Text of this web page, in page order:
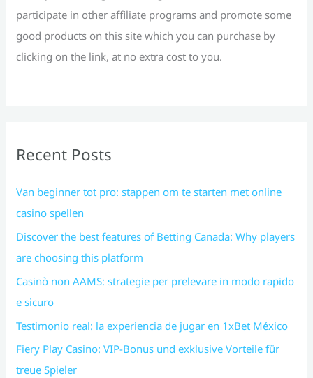
participate in other affiliate programs and promote some
good products on this site which you can purchase by
clicking on the link, at no extra cost to you.
Recent Posts
Van beginner tot pro: stappen om te starten met online
casino spellen
Discover the best features of Betting Canada: Why players
are choosing this platform
Casinò non AAMS: strategie per prelevare in modo rapido
e sicuro
Testimonio real: la experiencia de jugar en 1xBet México
Fiery Play Casino: VIP-Bonus und exklusive Vorteile für
treue Spieler